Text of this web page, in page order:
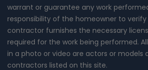
warrant or guarantee any work
responsibility of the homeowner to
contractor furnishes the necessary
required for the work being performed.
in a photo or video are actors or models
contractors listed on this site.